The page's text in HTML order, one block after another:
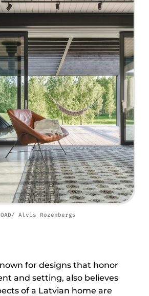
Alvis Rozenbergs
for designs that honor
and setting, also believes
of a Latvian home are